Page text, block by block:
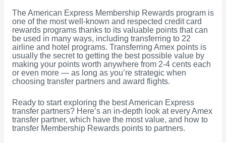
The American Express Membership Rewards program is
one of the most well-known and respected credit card
rewards programs thanks to its valuable points that can
be used in many ways, including transferring to 22
airline and hotel programs. Transferring Amex points is
usually the secret to getting the best possible value by
making your points worth anywhere from 2-4 cents each
or even more — as long as you’re strategic when
choosing transfer partners and award flights.
Ready to start exploring the best American Express
transfer partners? Here’s an in-depth look at every Amex
transfer partner, which have the most value, and how to
transfer Membership Rewards points to partners.